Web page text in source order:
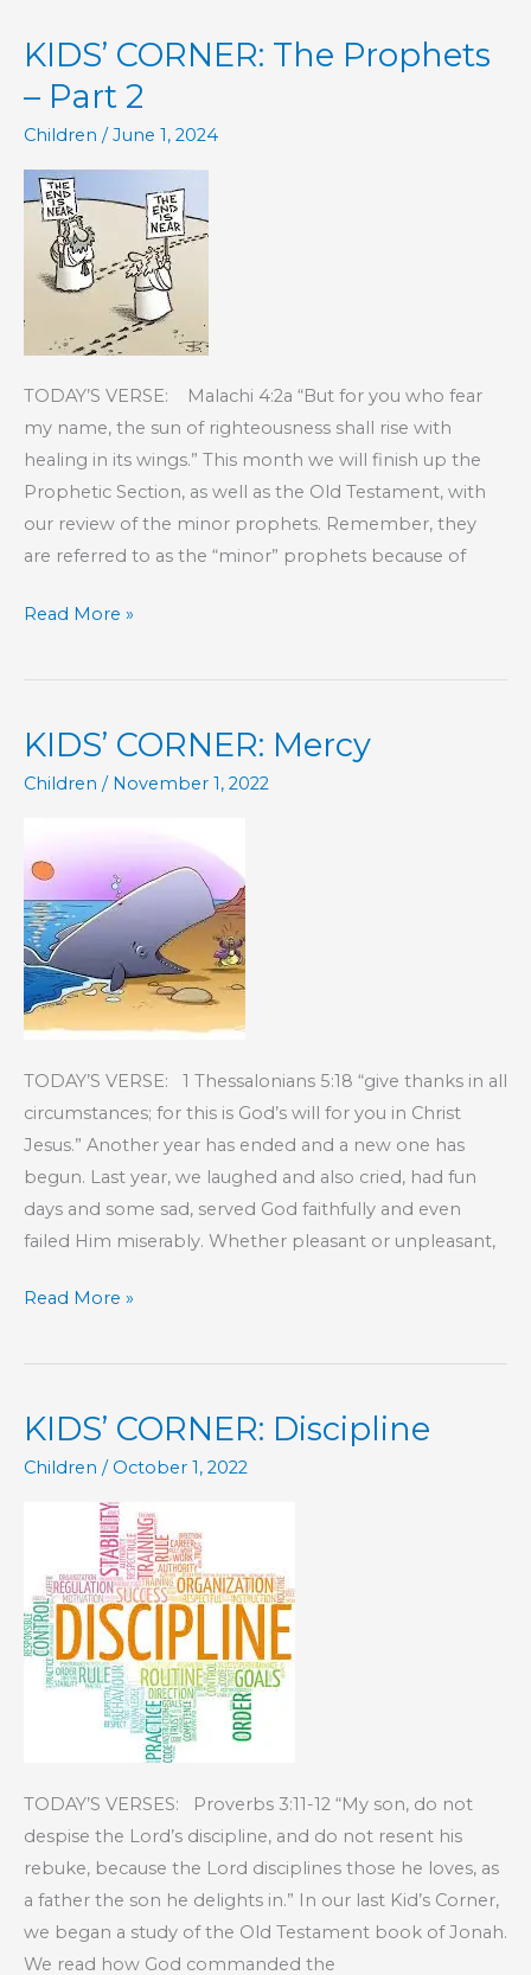
KIDS’ CORNER: The Prophets
– Part 2
Children /June 1, 2024
TODAY’S VERSE: Malachi 4:2a “But for you who fear
my name, the sun of righteousness shall rise with
healing in its wings.” This month we will finish up the
Prophetic Section, as well as the Old Testament, with
our review of the minor prophets. Remember, they
are referred to as the “minor” prophets because of
KIDS’
The
–
Part
Read More »
KIDS’ CORNER: Mercy
Children / November 1, 2022
TODAY’S VERSE: 1 Thessalonians 5:18 “give thanks in all
circumstances; for this is God’s will for you in Christ
Jesus.” Another year has ended and a new one has
begun. Last year, we laughed and also cried, had fun
days and some sad, served God faithfully and even
failed Him miserably. Whether pleasant or unpleasant,
KIDS’
Mercy
Read More »
KIDS’ CORNER: Discipline
Children / October 1, 2022
TODAY’S VERSES: Proverbs 3:11-12 “My son, do not
despise the Lord’s discipline, and do not resent his
rebuke, because the Lord disciplines those he loves, as
a father the son he delights in.” In our last Kid’s Corner,
we began a study of the Old Testament book of Jonah.
We read how God commanded the